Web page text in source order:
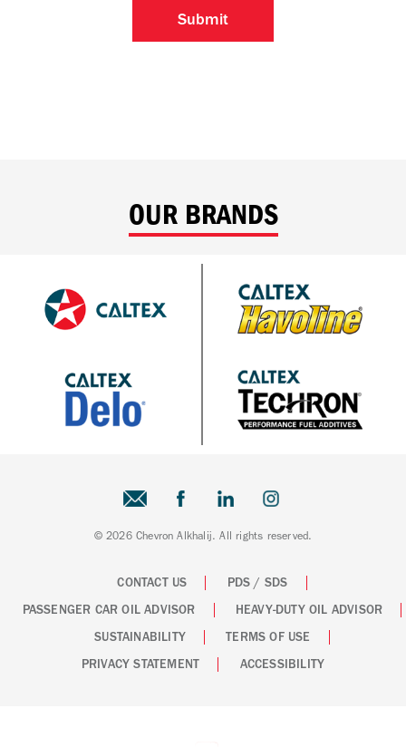
OUR BRANDS
© 2026 Chevron Alkhalij. All rights reserved.
CONTACT US
PDS / SDS
PASSENGER CAR OIL ADVISOR
HEAVY-DUTY OIL ADVISOR
SUSTAINABILITY
TERMS OF USE
PRIVACY STATEMENT
ACCESSIBILITY